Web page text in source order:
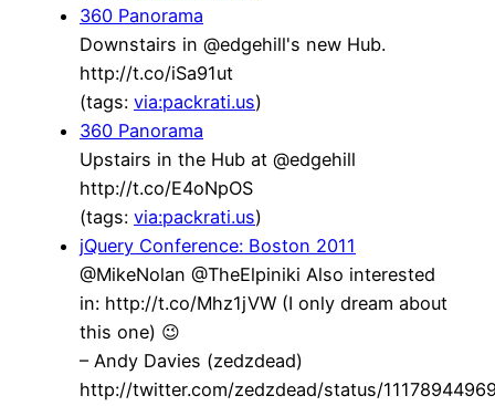
360 Panorama
Downstairs in @edgehill's new Hub.
http://t.co/iSa91ut
(tags: via:packrati.us)
360 Panorama
Upstairs in the Hub at @edgehill
http://t.co/E4oNpOS
(tags: via:packrati.us)
jQuery Conference: Boston 2011
@MikeNolan @TheElpiniki Also interested
in: http://t.co/Mhz1jVW (I only dream about
this one) 😉
– Andy Davies (zedzdead)
http://twitter.com/zedzdead/status/